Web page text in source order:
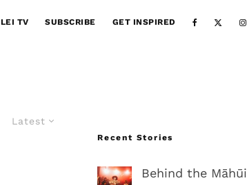
LEI TV SUBSCRIBE GET INSPIRED
Latest
Recent Stories
Behind the Māhūi